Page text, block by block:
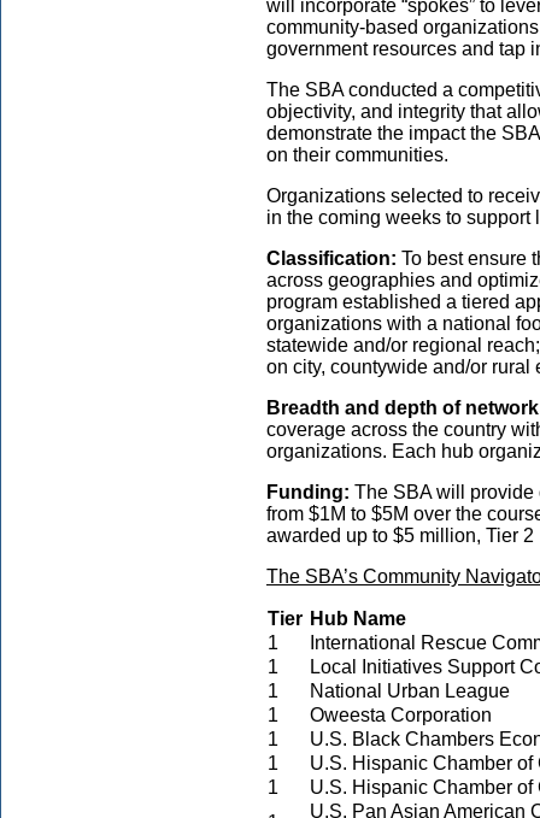
will incorporate “spokes” to
community-based
government resources and tap
The SBA conducted a
objectivity, and integrity that
demonstrate the impact the
on their communities.
Organizations selected to
in the coming weeks to support
Classification: To best ensure
across geographies and
program established a tiered
organizations with a national
statewide and/or regional
on city, countywide and/or rural
Breadth and depth of
coverage across the country
organizations. Each hub
Funding: The SBA will provide
from $1M to $5M over the
awarded up to $5 million, Tier
The SBA’s Community
Tier Hub Name
1
International Rescue
1
Local Initiatives Support
1
National Urban League
1
Oweesta Corporation
1
U.S. Black Chambers
1
U.S. Hispanic Chamber of
1
U.S. Hispanic Chamber of
U.S. Pan Asian American